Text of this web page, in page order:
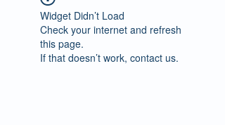
Widget Didn’t Load
Check your internet and refresh
this page.
If that doesn’t work, contact us.